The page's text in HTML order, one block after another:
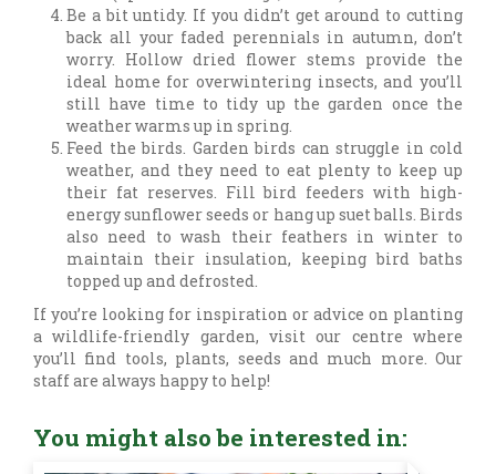
Be a bit untidy. If you didn’t get around to cutting
back all your faded perennials in autumn, don’t
worry. Hollow dried flower stems provide the
ideal home for overwintering insects, and you’ll
still have time to tidy up the garden once the
weather warms up in spring.
Feed the birds. Garden birds can struggle in cold
weather, and they need to eat plenty to keep up
their fat reserves. Fill bird feeders with high-
energy sunflower seeds or hang up suet balls. Birds
also need to wash their feathers in winter to
maintain their insulation, keeping bird baths
topped up and defrosted.
If you’re looking for inspiration or advice on planting
a wildlife-friendly garden, visit our centre where
you’ll find tools, plants, seeds and much more. Our
staff are always happy to help!
You might also be interested in: